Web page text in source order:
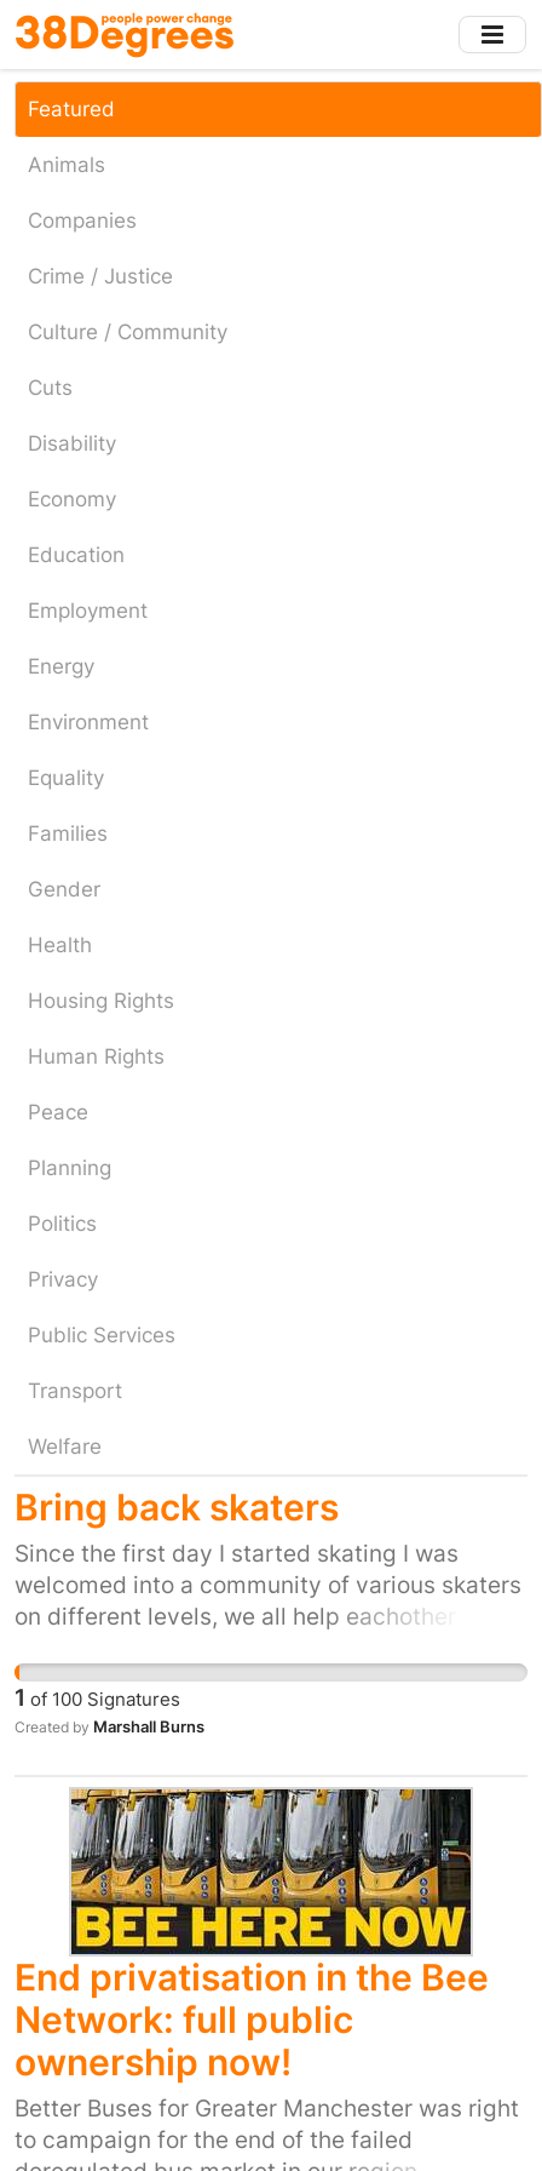
Skip
to
main
content
Featured
Animals
Companies
Crime / Justice
Culture / Community
Cuts
Disability
Economy
Education
Employment
Energy
Environment
Equality
Families
Gender
Health
Housing Rights
Human Rights
Peace
Planning
Politics
Privacy
Public Services
Transport
Welfare
Bring back skaters
Since the first day I started skating I was
welcomed into a community of various skaters
on different levels, we all help eachother with
you, it’s the community you’ve built that want
you to progress and land that trick you’ve been
learning, with these bylaws it’s effectively
Manchester anymore and the only one we had
was gooseside DIY but they destroyed it and
are turning it into a walking path…
1 of 100 Signatures
Created by Marshall Burns
End privatisation in the Bee
Network: full public
ownership now!
Better Buses for Greater Manchester was right
to campaign for the end of the failed